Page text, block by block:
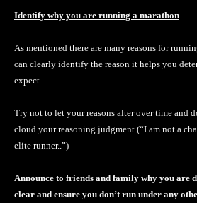
Identify why you are running a marathon
As mentioned there are many reasons for
can clearly identify the reason it helps you
expect.
Try not to let your reasons alter over time and
cloud your reasoning judgment (“I am not a
elite runner..”)
Announce to friends and family why you are
clear and ensure you don’t run under any